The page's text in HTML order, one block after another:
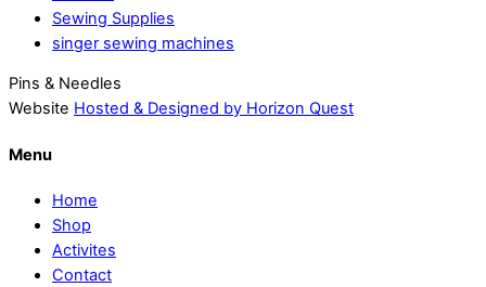
Sewing Supplies
singer sewing machines
Pins & Needles
Website Hosted & Designed by Horizon Quest
Menu
Home
Shop
Activites
Contact